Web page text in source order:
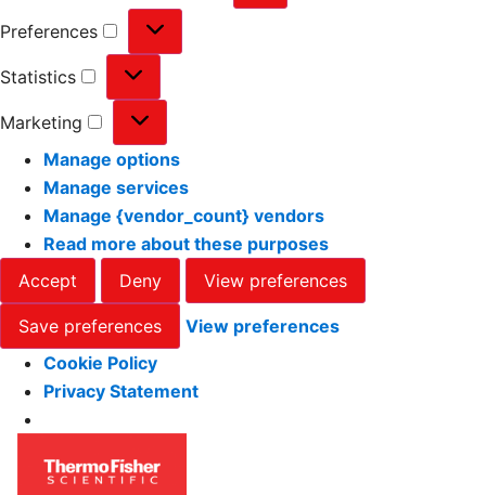
Preferences
Statistics
Marketing
Manage options
Manage services
Manage {vendor_count} vendors
Read more about these purposes
Accept
Deny View preferences
Save preferences
View preferences
Cookie Policy
Privacy Statement